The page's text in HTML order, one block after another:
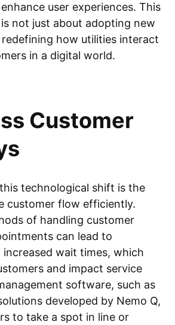
user experiences. This
not just about adopting new
redefining how utilities interact
in a digital world.
Customer
technological shift is the
customer flow efficiently.
of handling customer
can lead to
wait times, which
and impact service
software, such as
developed by Nemo Q,
to take a spot in line or